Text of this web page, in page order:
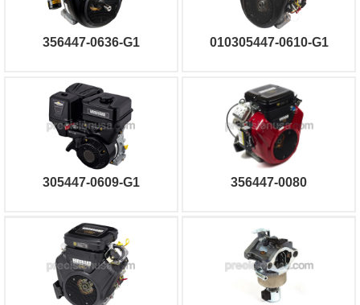
356447-0636-G1 010305447-0610-G1
305447-0609-G1 356447-0080